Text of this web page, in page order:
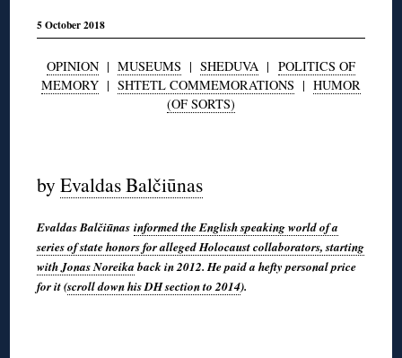
5 October 2018
OPINION | MUSEUMS | SHEDUVA | POLITICS OF
MEMORY | SHTETL COMMEMORATIONS | HUMOR
(OF SORTS)
byEvaldas Balčiūnas
Evaldas Balčiūnasinformed the English speaking world of a
series of state honors for alleged Holocaust collaborators, starting
with Jonas Noreika back in 2012. He paid a hefty personal price
for it (scroll down his DH section to 2014).